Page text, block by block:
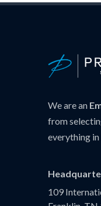
We are an
from
everything
109